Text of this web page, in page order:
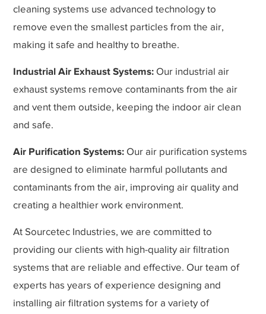
cleaning systems use advanced technology to
remove even the smallest particles from the air,
making it safe and healthy to breathe.
Industrial Air Exhaust Systems: Our industrial air
exhaust systems remove contaminants from the air
and vent them outside, keeping the indoor air clean
and safe.
Air Purification Systems: Our air purification systems
are designed to eliminate harmful pollutants and
contaminants from the air, improving air quality and
creating a healthier work environment.
At Sourcetec Industries, we are committed to
providing our clients with high-quality air filtration
systems that are reliable and effective. Our team of
experts has years of experience designing and
installing air filtration systems for a variety of